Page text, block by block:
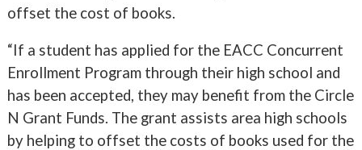
offset the cost of books.
“If a student has applied for the EACC Concurrent
Enrollment Program through their high school and
has been accepted, they may benefit from the Circle
N Grant Funds. The grant assists area high schools
by helping to offset the costs of books used for the